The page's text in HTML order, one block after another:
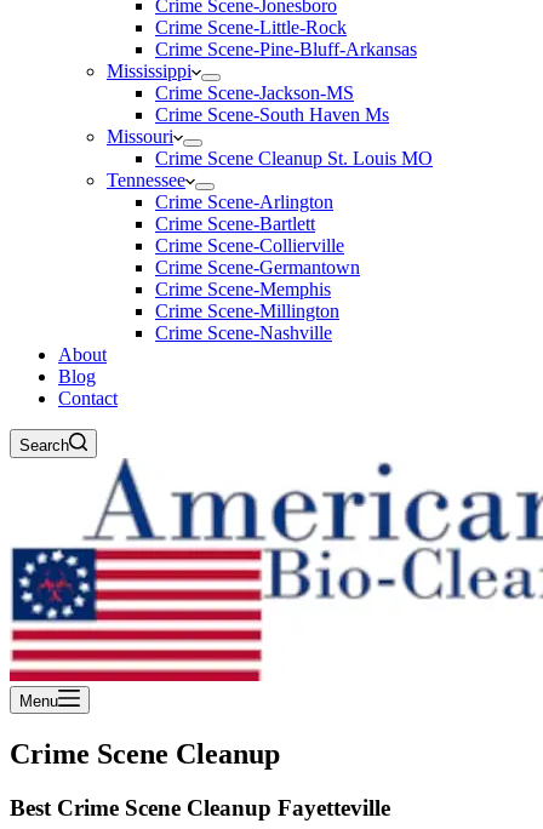
Crime Scene-Jonesboro
Crime Scene-Little-Rock
Crime Scene-Pine-Bluff-Arkansas
Mississippi
Crime Scene-Jackson-MS
Crime Scene-South Haven Ms
Missouri
Crime Scene Cleanup St. Louis MO
Tennessee
Crime Scene-Arlington
Crime Scene-Bartlett
Crime Scene-Collierville
Crime Scene-Germantown
Crime Scene-Memphis
Crime Scene-Millington
Crime Scene-Nashville
About
Blog
Contact
Search
Menu
Crime Scene Cleanup
Best Crime Scene Cleanup Fayetteville